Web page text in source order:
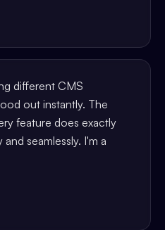
different CMS
out instantly. The
feature does exactly
seamlessly. I'm a